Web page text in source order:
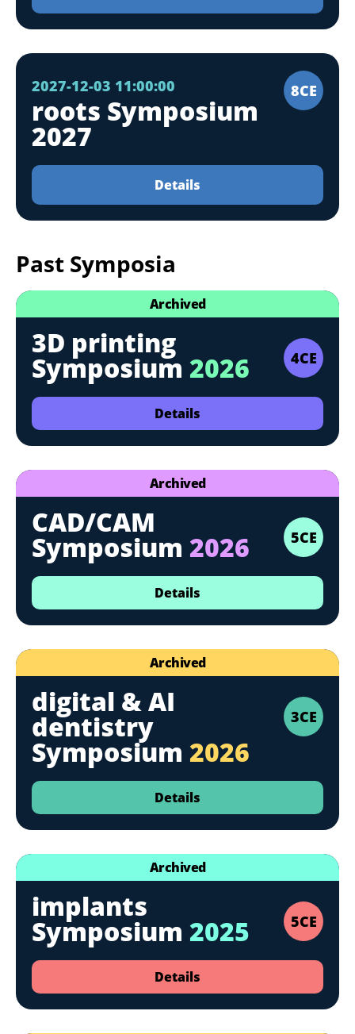
2027-12-03 11:00:00 8CE
roots Symposium
2027
Details
Past Symposia
Archived
4CE
3D printing
Symposium 2026
Details
Archived
5CE
CAD/CAM
Symposium 2026
Details
Archived
3CE
digital & AI
dentistry
Symposium 2026
Details
Archived
5CE
implants
Symposium 2025
Details